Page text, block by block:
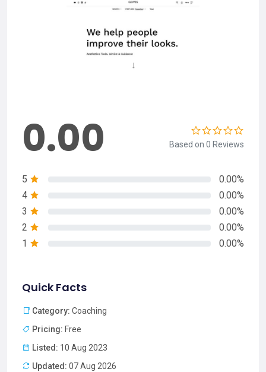
0.00 Based on 0 Reviews
5
0.00%
4
0.00%
3
0.00%
2
0.00%
1
0.00%
Quick Facts
Category: Coaching
Pricing: Free
Listed: 10 Aug 2023
Updated: 07 Aug 2026